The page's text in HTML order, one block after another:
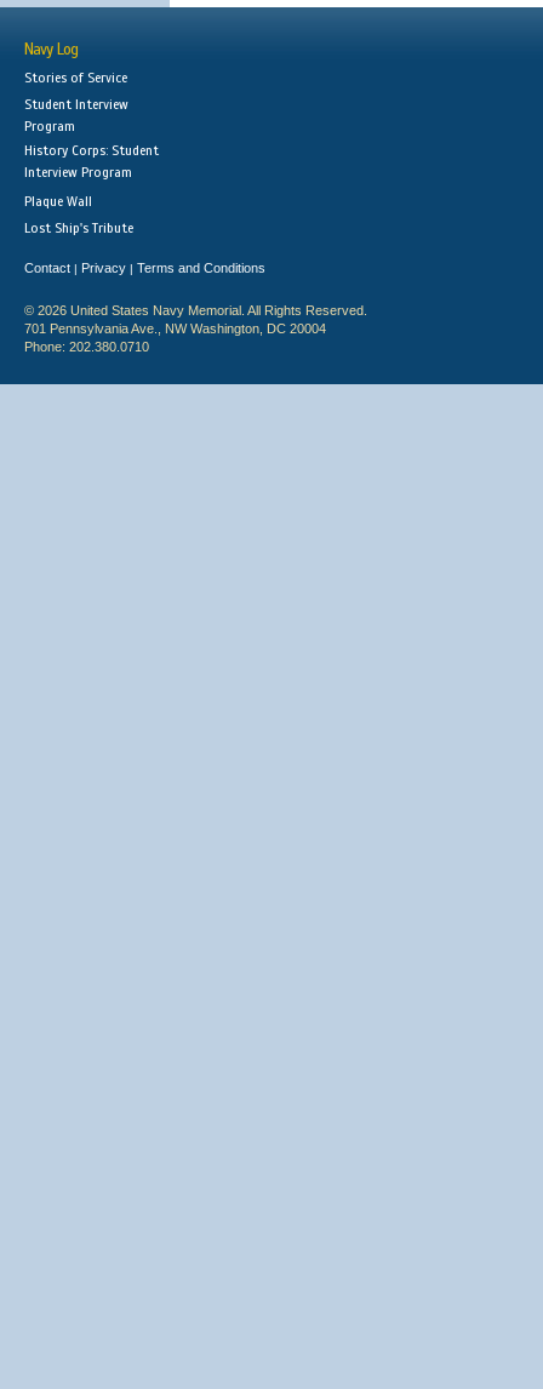
Navy Log
Stories of Service
Student Interview
Program
History Corps: Student
Interview Program
Plaque Wall
Lost Ship's Tribute
Contact | Privacy | Terms and Conditions
© 2026 United States Navy Memorial. All Rights Reserved.
701 Pennsylvania Ave., NW Washington, DC 20004
Phone: 202.380.0710